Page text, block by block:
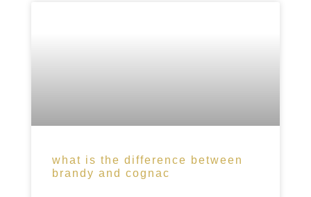
what is the difference between
brandy and cognac